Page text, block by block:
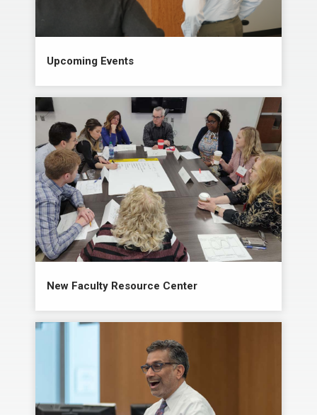
Upcoming Events
New Faculty Resource Center